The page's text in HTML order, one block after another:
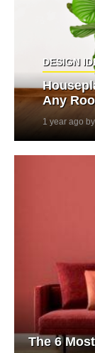
DESIGN
Any
1 year ago by
The 6